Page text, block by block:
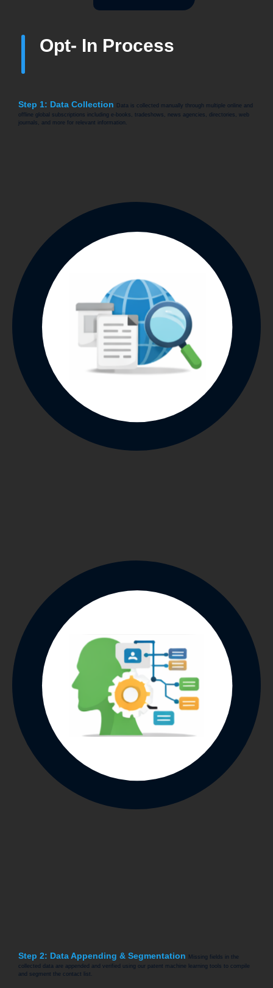
Opt- In Process
Step 1: Data Collection
Data is collected manually through multiple online and
offline global subscriptions including e-books, tradeshows, news agencies, directories, web
journals, and more for relevant information.
Step 2: Data Appending & Segmentation
Missing fields in the
collected data are appended and verified using our patent machine learning tools to compile
and segment the contact list.